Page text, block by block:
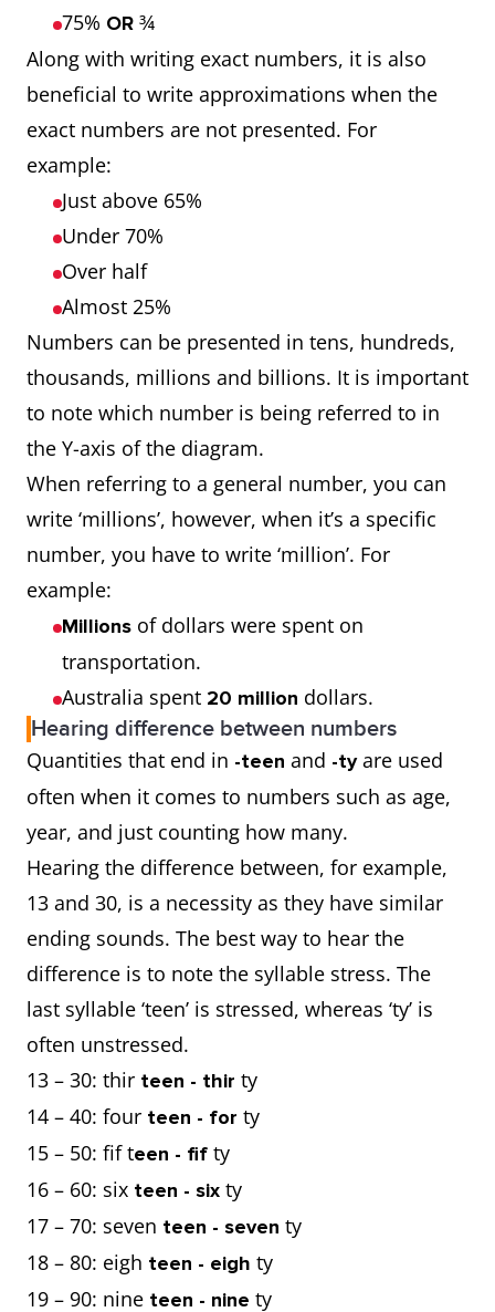
75% OR ¾
Along with writing exact numbers, it is also
beneficial to write approximations when the
exact numbers are not presented. For
example:
Just above 65%
Under 70%
Over half
Almost 25%
Numbers can be presented in tens, hundreds,
thousands, millions and billions. It is important
to note which number is being referred to in
the Y-axis of the diagram.
When referring to a general number, you can
write ‘millions’, however, when it’s a specific
number, you have to write ‘million’. For
example:
Millions of dollars were spent on
transportation.
Australia spent 20 million dollars.
Hearing difference between numbers
Quantities that end in -teen and -tyare used
often when it comes to numbers such as age,
year, and just counting how many.
Hearing the difference between, for example,
13 and 30, is a necessity as they have similar
ending sounds. The best way to hear the
difference is to note the syllable stress. The
last syllable ‘teen’ is stressed, whereas ‘ty’ is
often unstressed.
13 – 30: thir teen - thir ty
14 – 40: four teen - for ty
15 – 50: fif teen - fif ty
16 – 60: six teen - six ty
17 – 70: seven teen - seven ty
18 – 80: eigh teen - eigh ty
19 – 90: nine teen - nine ty